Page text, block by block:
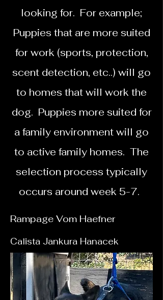
looking for. For example;
Puppies that are more suited
for work (sports, protection,
scent detection, etc..) will go
to homes that will work the
dog. Puppies more suited for
a family environment will go
to active family homes. The
selection process typically
occurs around week 5-7.
Rampage Vom Haefner
Calista Jankura Hanacek